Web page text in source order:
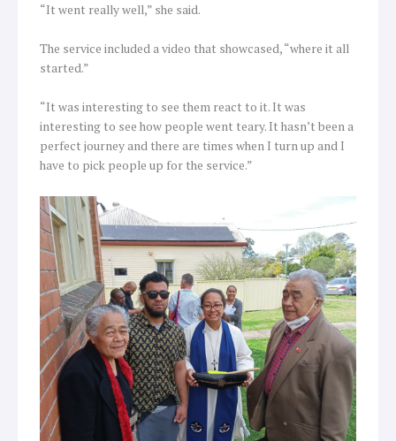
“It went really well,” she said.
The service included a video that showcased, “where it all
started.”
“It was interesting to see them react to it. It was
interesting to see how people went teary. It hasn’t been a
perfect journey and there are times when I turn up and I
have to pick people up for the service.”